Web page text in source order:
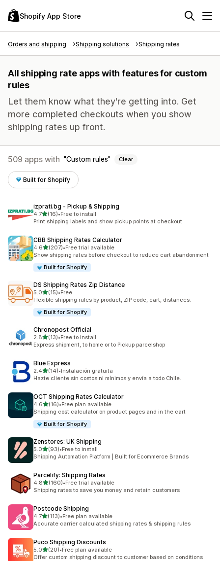
Shopify App Store
Orders and shipping Shipping solutions Shipping rates
All shipping rate apps with features for custom
rules
Let them know what they're getting into. Get
more completed checkouts when you show
shipping rates up front.
509 apps with Custom rules Clear
Built for Shopify
izprati.bg ‑ Pickup & Shipping
4.7out of 5 stars
(16)
16 total reviews
•Free to install
Print shipping labels and show pickup points at checkout
CBB Shipping Rates Calculator
4.6out of 5 stars
(207)
207 total reviews
•Free trial available
Show shipping rates before checkout to reduce cart abandonment
Built for Shopify
DS Shipping Rates Zip Distance
5.0out of 5 stars
(15)
15 total reviews
•Free
Flexible shipping rules by product, ZIP code, cart, distances.
Built for Shopify
Chronopost Official
2.8out of 5 stars
(13)
13 total reviews
•Free to install
Express shipment, to home or to Pickup parcelshop
Blue Express
2.4out of 5 stars
(14)
14 total reviews
•Instalación gratuita
Hazte cliente sin costos ni mínimos y envía a todo Chile.
OCT Shipping Rates Calculator
4.6out of 5 stars
(16)
16 total reviews
•Free plan available
Shipping cost calculator on product pages and in the cart
Built for Shopify
Zenstores: UK Shipping
5.0out of 5 stars
(93)
93 total reviews
•Free to install
Shipping Automation Platform | Built for Ecommerce Brands
Parcelify: Shipping Rates
4.8out of 5 stars
(160)
160 total reviews
•Free trial available
Shipping rates to save you money and retain customers
Postcode Shipping
4.7out of 5 stars
(113)
113 total reviews
•Free plan available
Accurate carrier calculated shipping rates & shipping rules
Puco Shipping Discounts
5.0out of 5 stars
(20)
20 total reviews
•Free plan available
Offer custom shipping discount to customer based on conditions